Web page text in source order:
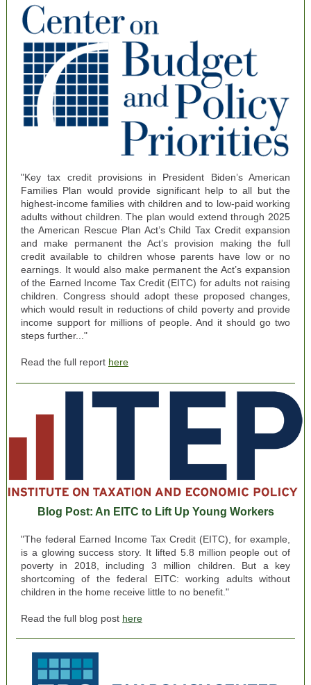
"Key tax credit provisions in President Biden’s American
Families Plan would provide significant help to all but the
highest-income families with children and to low-paid working
adults without children. The plan would extend through 2025
the American Rescue Plan Act’s Child Tax Credit expansion
and make permanent the Act’s provision making the full
credit available to children whose parents have low or no
earnings. It would also make permanent the Act’s expansion
of the Earned Income Tax Credit (EITC) for adults not raising
children. Congress should adopt these proposed changes,
which would result in reductions of child poverty and provide
income support for millions of people. And it should go two
steps further..."
Read the full report here
Blog Post: An EITC to Lift Up Young Workers
"The federal Earned Income Tax Credit (EITC), for example,
is a glowing success story. It lifted 5.8 million people out of
poverty in 2018, including 3 million children. But a key
shortcoming of the federal EITC: working adults without
children in the home receive little to no benefit."
Read the full blog post here